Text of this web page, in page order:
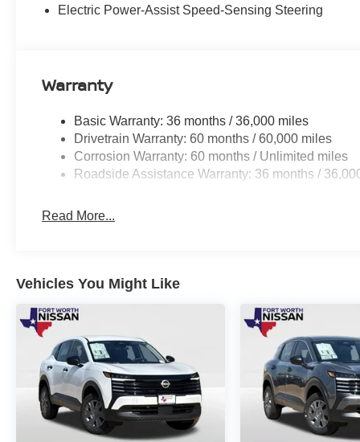
- Blind spot monitoring with rear cross-traffic alert
make it a standout in the compact SUV segment.
Experience the thrill of driving the 2026 Kicks SR for
demonstrate how this remarkable vehicle can enhance
Nissan Customer Cash. Exp. 08/31/2026 $500 -
Exp. 08/31/2026
Electric Power-Assist Speed-Sensing Steering
Warranty
Basic Warranty: 36 months / 36,000 miles
Drivetrain Warranty: 60 months / 60,000 miles
Corrosion Warranty: 60 months / Unlimited miles
Roadside Assistance Warranty: 36 months /
Read More...
Vehicles You Might Like